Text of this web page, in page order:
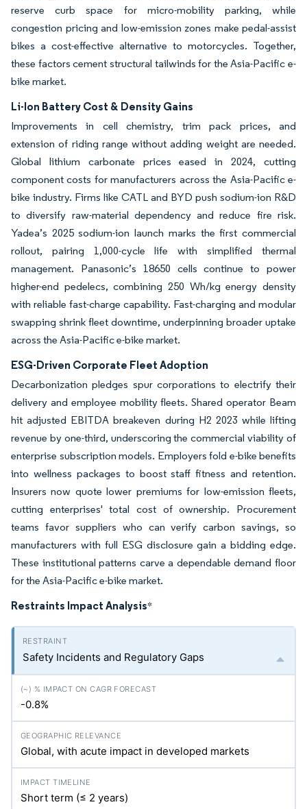
reserve curb space for micro-mobility parking, while
congestion pricing and low-emission zones make pedal-assist
bikes a cost-effective alternative to motorcycles. Together,
these factors cement structural tailwinds for the Asia-Pacific e-
bike market.
Li-Ion Battery Cost & Density Gains
Improvements in cell chemistry, trim pack prices, and
extension of riding range without adding weight are needed.
Global lithium carbonate prices eased in 2024, cutting
component costs for manufacturers across the Asia-Pacific e-
bike industry. Firms like CATL and BYD push sodium-ion R&D
to diversify raw-material dependency and reduce fire risk.
Yadea’s 2025 sodium-ion launch marks the first commercial
rollout, pairing 1,000-cycle life with simplified thermal
management. Panasonic’s 18650 cells continue to power
higher-end pedelecs, combining 250 Wh/kg energy density
with reliable fast-charge capability. Fast-charging and modular
swapping shrink fleet downtime, underpinning broader uptake
across the Asia-Pacific e-bike market.
ESG-Driven Corporate Fleet Adoption
Decarbonization pledges spur corporations to electrify their
delivery and employee mobility fleets. Shared operator Beam
hit adjusted EBITDA breakeven during H2 2023 while lifting
revenue by one-third, underscoring the commercial viability of
enterprise subscription models. Employers fold e-bike benefits
into wellness packages to boost staff fitness and retention.
Insurers now quote lower premiums for low-emission fleets,
cutting enterprises' total cost of ownership. Procurement
teams favor suppliers who can verify carbon savings, so
manufacturers with full ESG disclosure gain a bidding edge.
These institutional patterns carve a dependable demand floor
for the Asia-Pacific e-bike market.
Restraints Impact Analysis*
Safety Incidents and Regulatory Gaps
-0.8%
Global, with acute impact in developed markets
Short term (≤ 2 years)